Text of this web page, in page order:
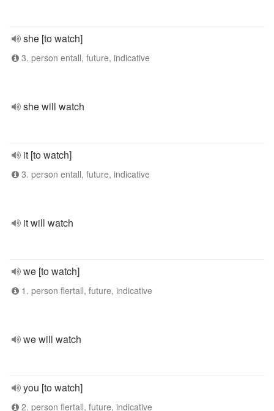
she [to watch]
3. person entall, future, indicative
she will watch
it [to watch]
3. person entall, future, indicative
it will watch
we [to watch]
1. person flertall, future, indicative
we will watch
you [to watch]
2. person flertall, future, indicative